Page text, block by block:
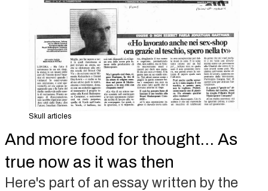
Skull articles
And more food for thought… As
true now as it was then
Here's part of an essay written by the